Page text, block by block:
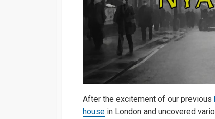
After the excitement of our previous
house in London and uncovered